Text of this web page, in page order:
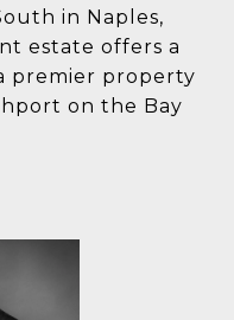
in Naples,
estate offers a
premier property
on the Bay